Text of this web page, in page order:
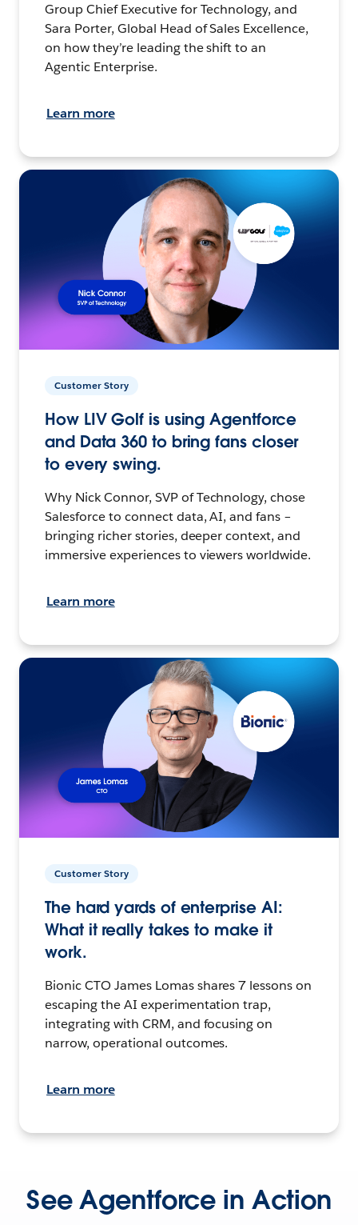
Group Chief Executive for Technology, and
Sara Porter, Global Head of Sales Excellence,
on how they’re leading the shift to an
Agentic Enterprise.
Learn more
Customer Story
How LIV Golf is using Agentforce
and Data 360 to bring fans closer
to every swing.
Why Nick Connor, SVP of Technology, chose
Salesforce to connect data, AI, and fans –
bringing richer stories, deeper context, and
immersive experiences to viewers worldwide.
Learn more
Customer Story
The hard yards of enterprise AI:
What it really takes to make it
work.
Bionic CTO James Lomas shares 7 lessons on
escaping the AI experimentation trap,
integrating with CRM, and focusing on
narrow, operational outcomes.
Learn more
See Agentforce in Action